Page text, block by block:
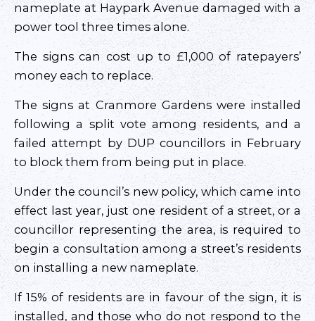
nameplate at Haypark Avenue damaged with a
power tool three times alone.
The signs can cost up to £1,000 of ratepayers’
money each to replace.
The signs at Cranmore Gardens were installed
following a split vote among residents, and a
failed attempt by DUP councillors in February
to block them from being put in place.
Under the council’s new policy, which came into
effect last year, just one resident of a street, or a
councillor representing the area, is required to
begin a consultation among a street’s residents
on installing a new nameplate.
If 15% of residents are in favour of the sign, it is
installed, and those who do not respond to the